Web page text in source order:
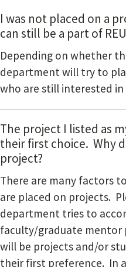
I was not placed on a
can still be a part of
Depending on whether
department will try to
who are still interested
The project I listed as
their first choice. Why
project?
There are many factors
are placed on projects.
department tries to
faculty/graduate mentor
will be projects and/or
their first preference. In